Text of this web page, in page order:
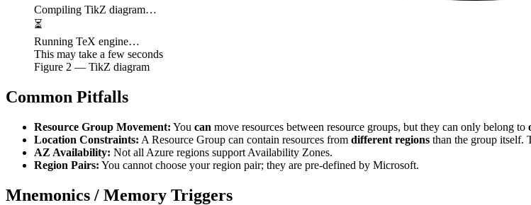
Compiling TikZ diagram…
⏳
Running TeX engine…
This may take a few seconds
Figure 2 — TikZ diagram
Common Pitfalls
Resource Group Movement: You can move resources between resource groups, but they can only belong to
Location Constraints: A Resource Group can contain resources from different regions than the group itself.
AZ Availability: Not all Azure regions support Availability Zones.
Region Pairs: You cannot choose your region pair; they are pre-defined by Microsoft.
Mnemonics / Memory Triggers